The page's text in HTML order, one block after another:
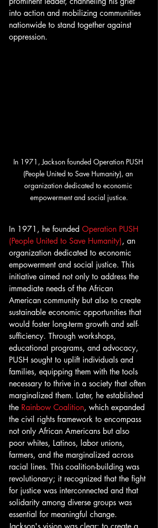
into action and mobilizing communities
nationwide to stand together against
oppression.
In 1971, Jackson founded Operation PUSH
(People United to Save Humanity), an
organization dedicated to economic
empowerment and social justice.
In 1971, he founded Operation PUSH
(People United to Save Humanity), an
organization dedicated to economic
empowerment and social justice. This
initiative aimed not only to address the
immediate needs of the African
American community but also to create
sustainable economic opportunities that
would foster long-term growth and self-
sufficiency. Through workshops,
educational programs, and advocacy,
PUSH sought to uplift individuals and
families, equipping them with the tools
necessary to thrive in a society that often
marginalized them. Later, he established
the Rainbow Coalition, which expanded
the civil rights framework to encompass
not only African Americans but also
poor whites, Latinos, labor unions,
farmers, and the marginalized across
racial lines. This coalition-building was
revolutionary; it recognized that the fight
for justice was interconnected and that
solidarity among diverse groups was
essential for meaningful change.